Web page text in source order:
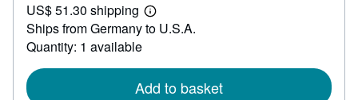
177.87
US$ 51.30 shipping
Learn
more
Ships from Germany to U.S.A.
Quantity: 1 available
Add to basket